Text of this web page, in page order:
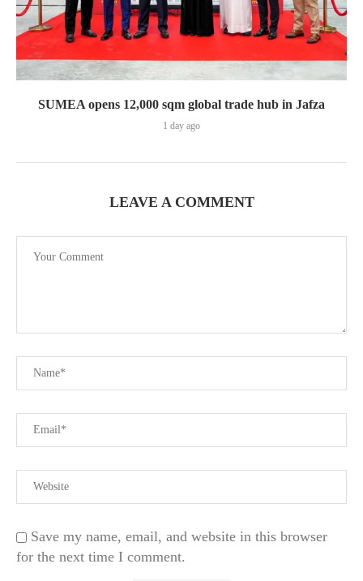
SUMEA opens 12,000 sqm global trade hub in Jafza
1 day ago
LEAVE A COMMENT
Save my name, email, and website in this browser
for the next time I comment.